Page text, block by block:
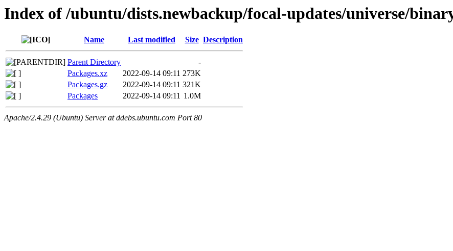
Index of /ubuntu/dists.newbackup/focal-updates/universe/
Name Last modified Size Description
Parent Directory
-
Packages.xz
2022-09-14 09:11 273K
Packages.gz
2022-09-14 09:11 321K
Packages
2022-09-14 09:11 1.0M
Apache/2.4.29 (Ubuntu) Server at ddebs.ubuntu.com Port 80